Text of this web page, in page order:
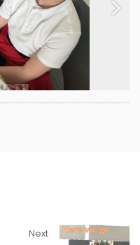
Next
Next